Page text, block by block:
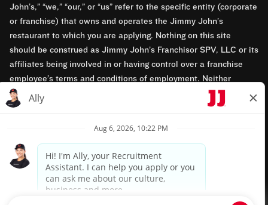
John’s,” “we,” “our,” or “us” refer to the specific entity (corporate
or franchise) that owns and operates the Jimmy John’s
restaurant to which you are applying. Nothing on this site
should be construed as Jimmy John’s Franchisor SPV, LLC or its
affiliates being involved in or having control over a franchise
employee’s terms and conditions of employment. Neither
Jimmy John’s Franchisor SPV, LLC nor its affiliates have access
to franchisees’ employment records. Any employment-related
opportunity employers.
Privacy Policy
Terms & Conditions